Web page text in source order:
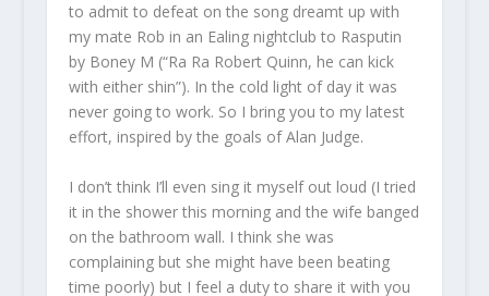
to admit to defeat on the song dreamt up with
my mate Rob in an Ealing nightclub to Rasputin
by Boney M (“Ra Ra Robert Quinn, he can kick
with either shin”). In the cold light of day it was
never going to work. So I bring you to my latest
effort, inspired by the goals of Alan Judge.
I don’t think I’ll even sing it myself out loud (I tried
it in the shower this morning and the wife banged
on the bathroom wall. I think she was
complaining but she might have been beating
time poorly) but I feel a duty to share it with you